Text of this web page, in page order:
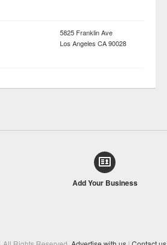
5825 Franklin Ave
Los Angeles CA90028
Add Your Business